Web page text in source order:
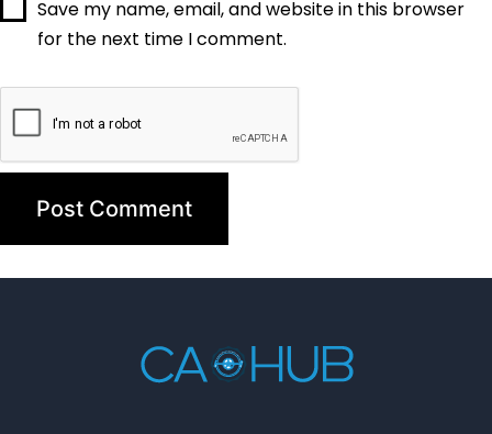
Save my name, email, and website in this browser
for the next time I comment.